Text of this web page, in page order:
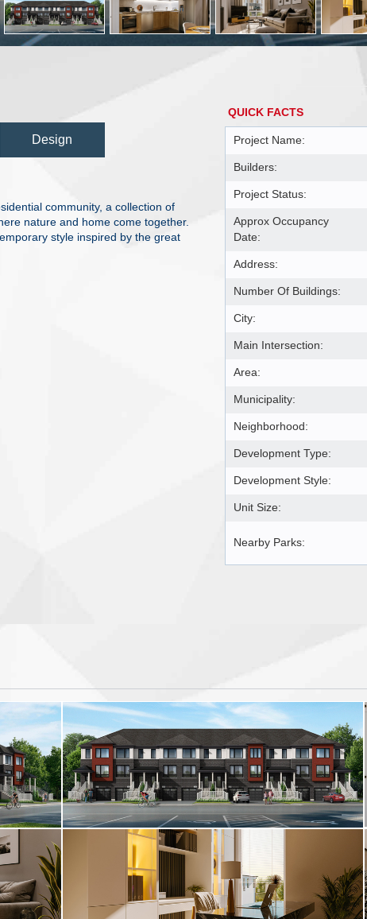
Design
community, a collection of
nature and home come together.
style inspired by the great
QUICK FACTS
Project Name:
Builders:
Project Status:
Approx Occupancy
Date:
Address:
Number Of Buildings:
City:
Main Intersection:
Area:
Municipality:
Neighborhood:
Development Type:
Development Style:
Unit Size:
Nearby Parks: